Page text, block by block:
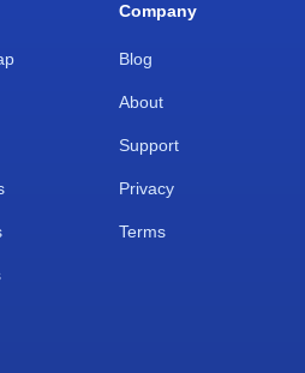
Company
Blog
About
Support
Privacy
Terms